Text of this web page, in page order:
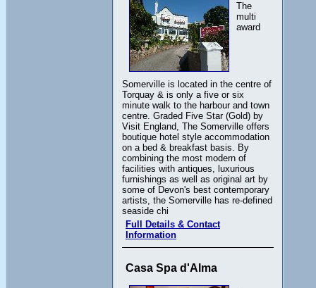
The
multi
award
Somerville is located in the centre of
Torquay & is only a five or six
minute walk to the harbour and town
centre. Graded Five Star (Gold) by
Visit England, The Somerville offers
boutique hotel style accommodation
on a bed & breakfast basis. By
combining the most modern of
facilities with antiques, luxurious
furnishings as well as original art by
some of Devon's best contemporary
artists, the Somerville has re-defined
seaside chi
Full Details & Contact
Information
Casa Spa d'Alma